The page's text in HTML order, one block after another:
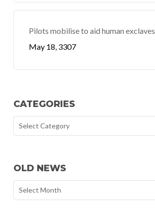
Pilots mobilise to aid human exclaves
May 18, 3307
CATEGORIES
Select Category
OLD NEWS
Select Month